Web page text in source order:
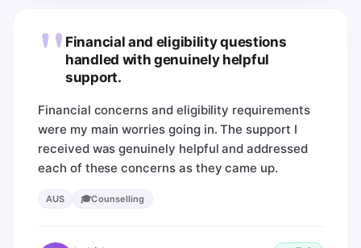
" Financial and eligibility questions
handled with genuinely helpful
support.
Financial concerns and eligibility requirements
were my main worries going in. The support I
received was genuinely helpful and addressed
each of these concerns as they came up.
AUS 🎓Counselling